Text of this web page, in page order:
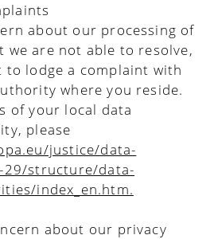
about our processing of
we are not able to resolve,
to lodge a complaint with
where you reside.
of your local data
please
justice/data-
structure/data-
index_en.htm.
about our privacy